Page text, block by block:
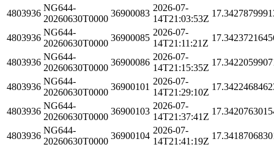
4803936
NG644-
20260630T0000
36900083
2026-07-
14T21:03:53Z
4803936
NG644-
20260630T0000
36900085
2026-07-
14T21:11:21Z
4803936
NG644-
20260630T0000
36900086
2026-07-
14T21:15:35Z
4803936
NG644-
20260630T0000
36900101
2026-07-
14T21:29:10Z
4803936
NG644-
20260630T0000
36900103
2026-07-
14T21:37:41Z
4803936
NG644-
20260630T0000
36900104
2026-07-
14T21:41:19Z